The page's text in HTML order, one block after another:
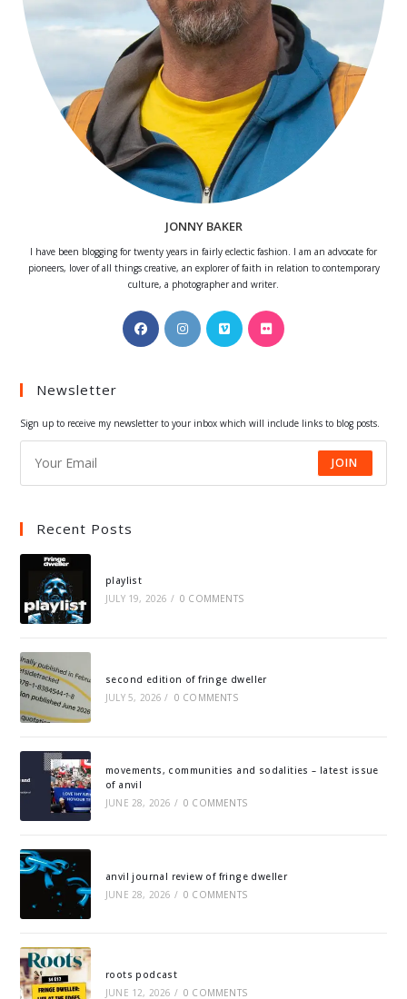
JONNY BAKER
I have been blogging for twenty years in fairly eclectic fashion. I am an advocate for
pioneers, lover of all things creative, an explorer of faith in relation to contemporary
culture, a photographer and writer.
Opens
in
Opens
in
Opens
in
Opens
Newsletter
Sign up to receive my newsletter to your inbox which will include links to blog posts.
JOIN
Recent Posts
playlist
JULY 19, 2026 / 0 COMMENTS
second edition of fringe dweller
JULY 5, 2026 / 0 COMMENTS
movements, communities and sodalities – latest issue
of anvil
JUNE 28, 2026 / 0 COMMENTS
anvil journal review of fringe dweller
JUNE 28, 2026 / 0 COMMENTS
roots podcast
JUNE 12, 2026 / 0 COMMENTS